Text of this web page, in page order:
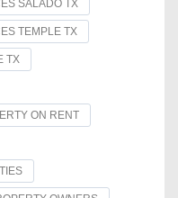
SALADO TX
TEMPLE TX
TX
ON RENT